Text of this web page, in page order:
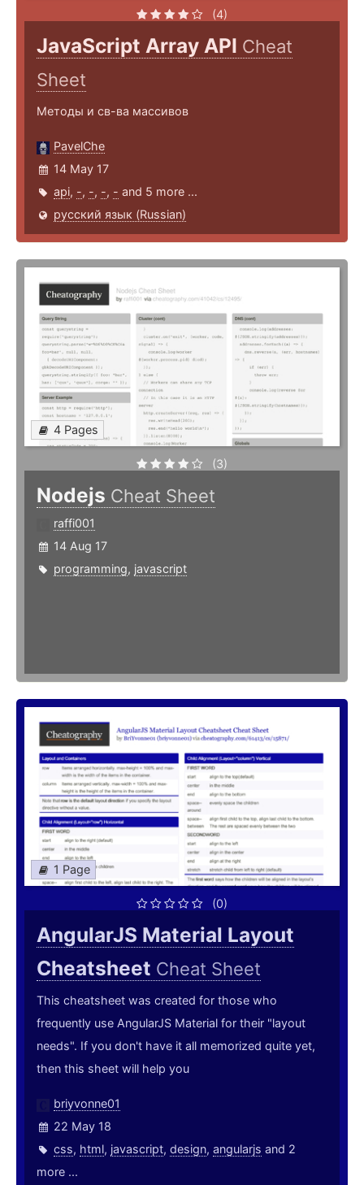
(4)
JavaScript Array API Cheat
Sheet
Методы и св-ва массивов
PavelChe
14 May 17
api, -, -, -, - and 5 more ...
русский язык (Russian)
4 Pages
(3)
Nodejs Cheat Sheet
raffi001
14 Aug 17
programming, javascript
1 Page
(0)
AngularJS Material Layout
Cheatsheet Cheat Sheet
This cheatsheet was created for those who
frequently use AngularJS Material for their "layout
needs". If you don't have it all memorized quite yet,
then this sheet will help you
briyvonne01
22 May 18
css, html, javascript, design, angularjs and 2
more ...